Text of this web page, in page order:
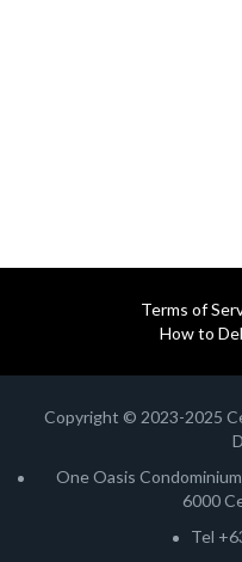
Terms of
How to
Copyright © 2023-2025
One Oasis
6000
Tel